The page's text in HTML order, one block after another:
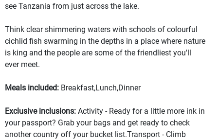
see Tanzania from just across the lake.
Think clear shimmering waters with schools of colourful
cichlid fish swarming in the depths in a place where nature
is king and the people are some of the friendliest you'll
ever meet.
Meals included: Breakfast,Lunch,Dinner
Exclusive inclusions: Activity - Ready for a little more ink in
your passport? Grab your bags and get ready to check
another country off your bucket list.Transport - Climb